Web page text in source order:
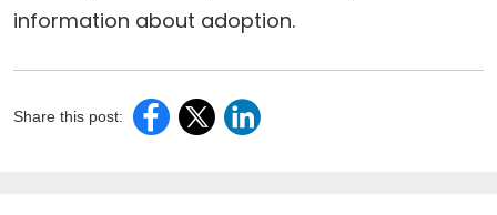
information about adoption.
Share this post: